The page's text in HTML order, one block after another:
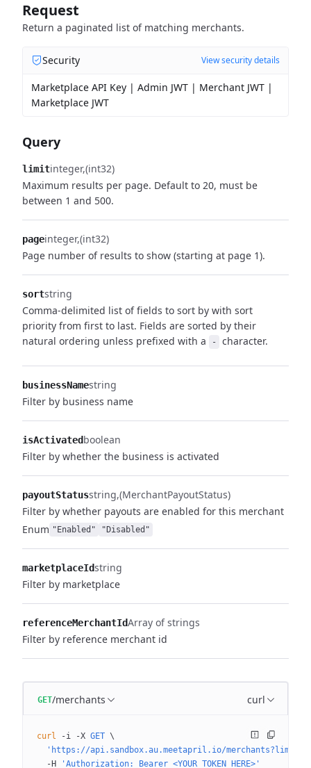
Request
Return a paginated list of matching merchants.
Security View security details
Marketplace API Key | Admin JWT | Merchant JWT |
Marketplace JWT
Query
limitinteger (int32)
Maximum results per page. Default to 20, must be
between 1 and 500.
pageinteger (int32)
Page number of results to show (starting at page 1).
sortstring
Comma-delimited list of fields to sort by with sort
priority from first to last. Fields are sorted by their
natural ordering unless prefixed with a
- character.
businessNamestring
Filter by business name
isActivatedboolean
Filter by whether the business is activated
payoutStatusstring (MerchantPayoutStatus)
Filter by whether payouts are enabled for this merchant
Enum "Enabled" "Disabled"
marketplaceIdstring
Filter by marketplace
referenceMerchantIdArray of strings
Filter by reference merchant id
GET/merchants curl
curl -i -X GET \
'https://api.sandbox.au.meetapril.io/
  -H
'Authorization: Bearer <YOUR_TOKEN_HERE>'